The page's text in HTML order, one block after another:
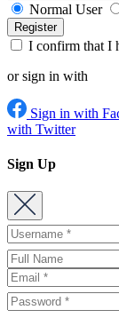
Normal User
I confirm that I
or sign in with
Sign in with
with Twitter
Sign Up